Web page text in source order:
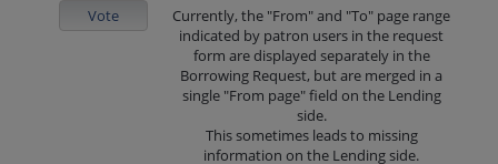
Currently, the "From" and "To" page range
indicated by patron users in the request
form are displayed separately in the
Borrowing Request, but are merged in a
single "From page" field on the Lending
side.
This sometimes leads to missing
information on the Lending side.
Vote